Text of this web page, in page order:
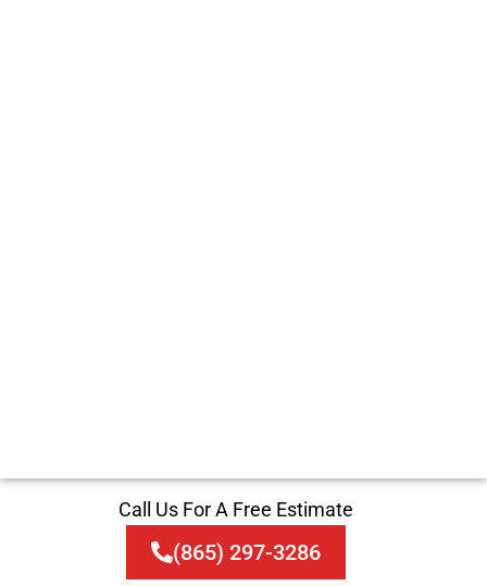
Call Us For A Free Estimate
(865) 297-3286